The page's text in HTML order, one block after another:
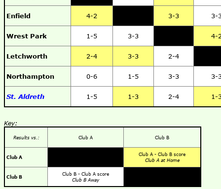
Enfield 4-2 3-3 3-
Wrest Park 1-5 3-3 4-
Letchworth 2-4 3-3 2-4
Northampton 0-6 1-5 3-3 3-
St. Aldreth 1-5 1-3 2-4 1-
Key:
Results vs.: Club A Club B
Club A
Club A - Club B score
Club A at Home
Club B
Club B - Club A score
Club B Away